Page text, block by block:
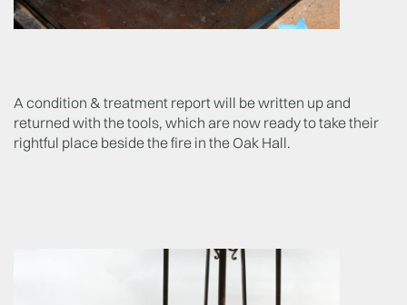
A condition & treatment report will be written up and
returned with the tools, which are now ready to take their
rightful place beside the fire in the Oak Hall.